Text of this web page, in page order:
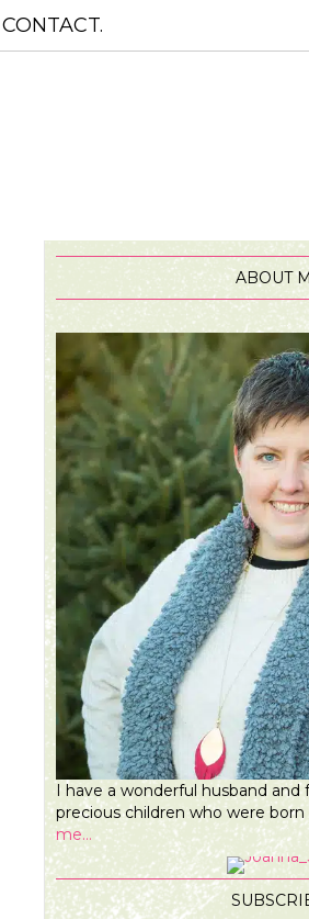
CONTACT.
ABOUT
I have a wonderful husband and
precious children who were born
me...